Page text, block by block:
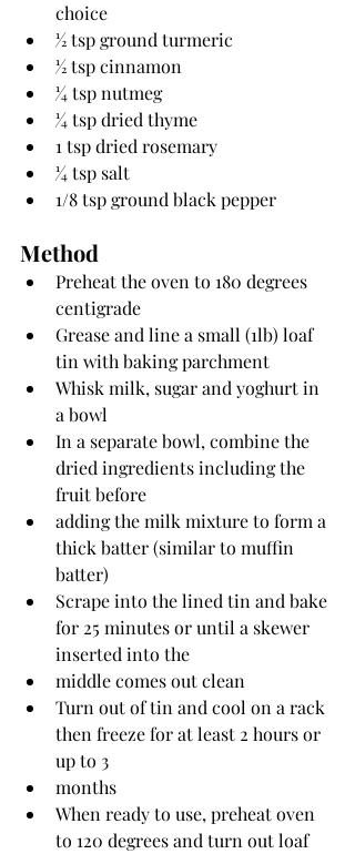
choice
1⁄2 tsp ground turmeric
1⁄2 tsp cinnamon
1⁄4 tsp nutmeg
1⁄4 tsp dried thyme
1 tsp dried rosemary
1⁄4 tsp salt
1/8 tsp ground black pepper
Method
Preheat the oven to 180 degrees
centigrade
Grease and line a small (1lb) loaf
tin with baking parchment
Whisk milk, sugar and yoghurt in
a bowl
In a separate bowl, combine the
dried ingredients including the
fruit before
adding the milk mixture to form a
thick batter (similar to muffin
batter)
Scrape into the lined tin and bake
for 25 minutes or until a skewer
inserted into the
middle comes out clean
Turn out of tin and cool on a rack
then freeze for at least 2 hours or
up to 3
months
When ready to use, preheat oven
to 120 degrees and turn out loaf